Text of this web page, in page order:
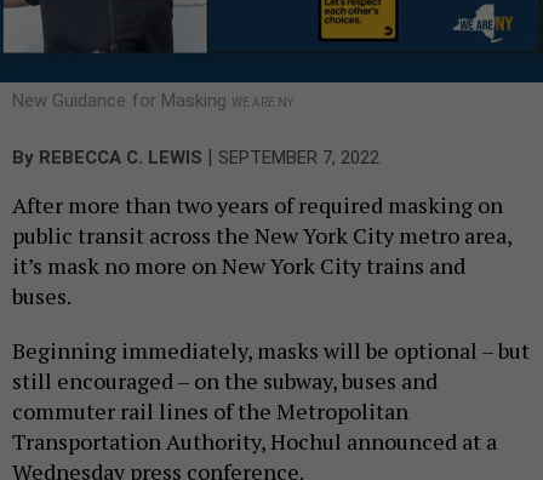
New Guidance for Masking WE ARE NY
By REBECCA C. LEWIS SEPTEMBER 7, 2022
After more than two years of required masking on
public transit across the New York City metro area,
it’s mask no more on New York City trains and
buses.
Beginning immediately, masks will be optional – but
still encouraged – on the subway, buses and
commuter rail lines of the Metropolitan
Transportation Authority, Hochul announced at a
Wednesday press conference.